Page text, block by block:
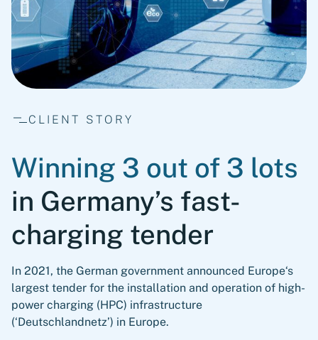
CLIENT STORY
Winning 3 out of 3 lots
in Germany’s fast-
charging tender
In 2021, the German government announced Europe‘s
largest tender for the installation and operation of high-
power charging (HPC) infrastructure
(‘Deutschlandnetz’) in Europe.